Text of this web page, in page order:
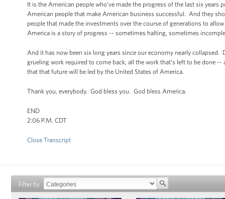
It is the American people who’ve made the progress of the last six
American people that make American business successful. And they
people that made the investments over the course of generations to
America is a story of progress -- sometimes halting, sometimes
And it has now been six long years since our economy nearly
grueling work required to come back, all the work that’s left to be done
that that future will be led by the United States of America.
Thank you, everybody. God bless you. God bless America.
END
2:06 P.M. CDT
Close Transcript
Filter by